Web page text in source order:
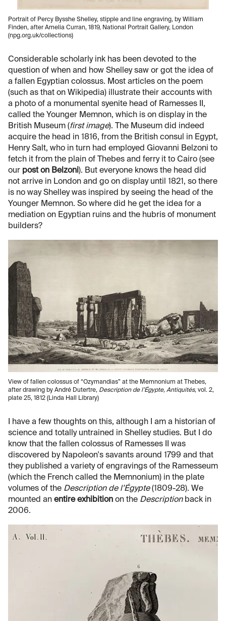
Portrait of Percy Bysshe Shelley, stipple and line engraving, by William
Finden, after Amelia Curran, 1819, National Portrait Gallery, London
(npg.org.uk/collections)
Considerable scholarly ink has been devoted to the
question of when and how Shelley saw or got the idea of
a fallen Egyptian colossus. Most articles on the poem
(such as that on Wikipedia) illustrate their accounts with
a photo of a monumental syenite head of Ramesses II,
called the Younger Memnon, which is on display in the
British Museum (first image). The Museum did indeed
acquire the head in 1816, from the British consul in Egypt,
Henry Salt, who in turn had employed Giovanni Belzoni to
fetch it from the plain of Thebes and ferry it to Cairo (see
our post on Belzoni). But everyone knows the head did
not arrive in London and go on display until 1821, so there
is no way Shelley was inspired by seeing the head of the
Younger Memnon. So where did he get the idea for a
mediation on Egyptian ruins and the hubris of monument
builders?
View of fallen colossus of “Ozymandias” at the Memnonium at Thebes,
after drawing by André Dutertre, Description de l’Égypte, Antiquités, vol. 2,
plate 25, 1812 (Linda Hall Library)
I have a few thoughts on this, although I am a historian of
science and totally untrained in Shelley studies. But I do
know that the fallen colossus of Ramesses II was
discovered by Napoleon's savants around 1799 and that
they published a variety of engravings of the Ramesseum
(which the French called the Memnonium) in the plate
volumes of the Description de l’Égypte(1809-28). We
mounted an entire exhibition on the Descriptionback in
2006.